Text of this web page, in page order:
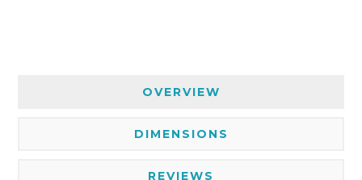
OVERVIEW
DIMENSIONS
REVIEWS